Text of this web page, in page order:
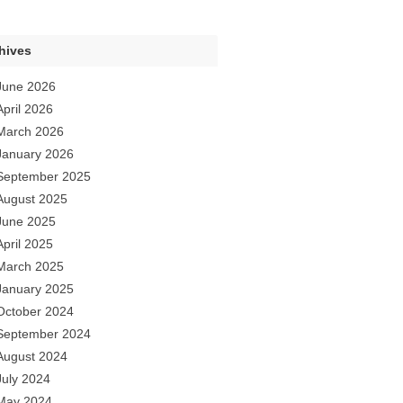
2026
2026
2026
2026
2025
2025
2025
2025
2025
2025
2024
2024
2024
2024